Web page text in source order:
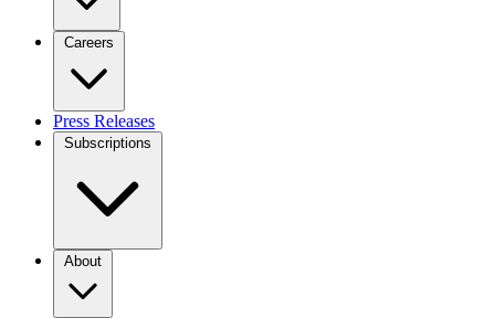
Careers
Press Releases
Subscriptions
About